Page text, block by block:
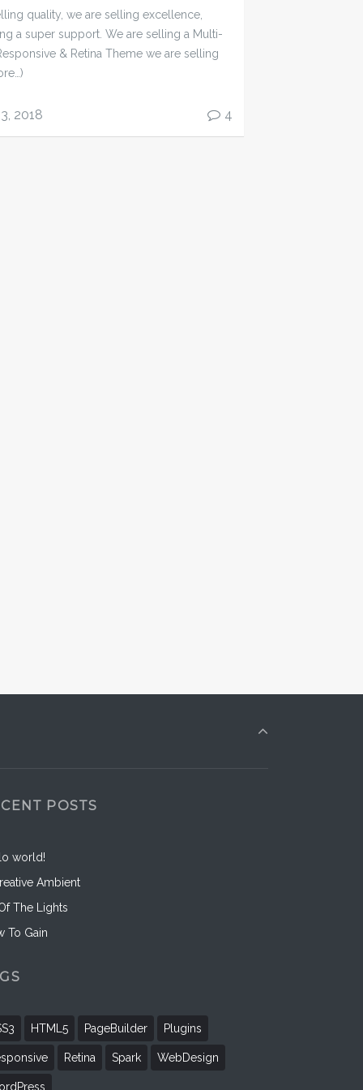
quality, we are selling excellence,
a super support. We are selling a Multi-
& Retina Theme we are selling
2018 4
POSTS
world!
Ambient
The Lights
To Gain
HTML5 PageBuilder Plugins
Retina Spark WebDesign